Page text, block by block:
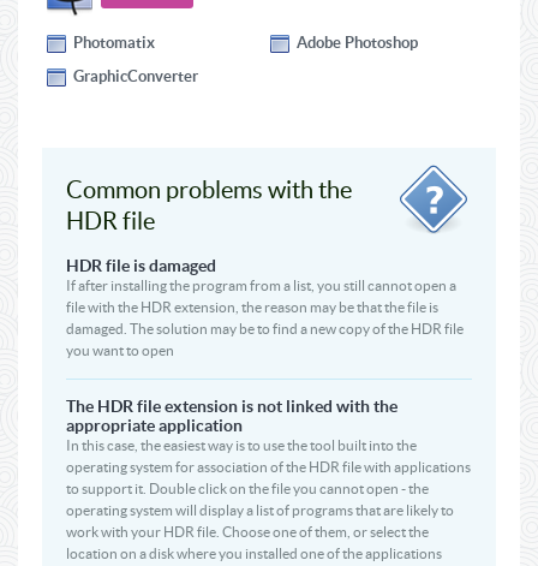
Photomatix
Adobe Photoshop
GraphicConverter
Common problems with the
HDR file
HDR file is damaged
If after installing the program from a list, you still cannot open a
file with the HDR extension, the reason may be that the file is
damaged. The solution may be to find a new copy of the HDR file
you want to open
The HDR file extension is not linked with the
appropriate application
In this case, the easiest way is to use the tool built into the
operating system for association of the HDR file with applications
to support it. Double click on the file you cannot open - the
operating system will display a list of programs that are likely to
work with your HDR file. Choose one of them, or select the
location on a disk where you installed one of the applications